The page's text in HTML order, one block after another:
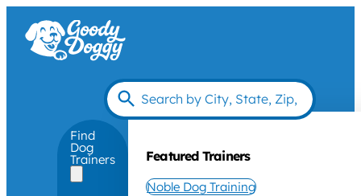
Find
Dog
Trainers Featured Trainers
Noble Dog Training